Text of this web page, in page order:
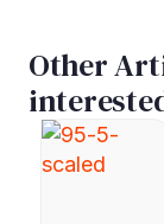
Other